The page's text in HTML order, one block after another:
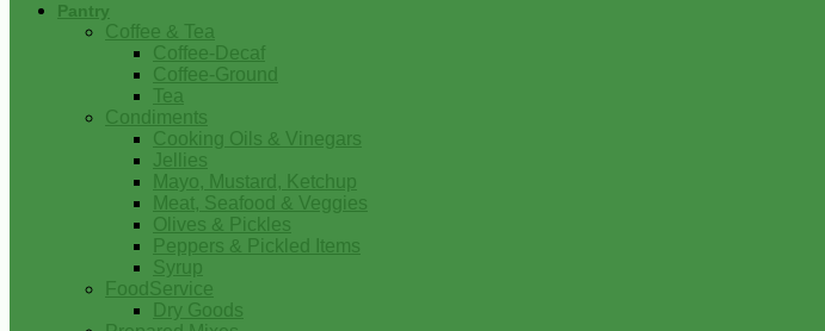
Pantry
Coffee & Tea
Coffee-Decaf
Coffee-Ground
Tea
Condiments
Cooking Oils & Vinegars
Jellies
Mayo, Mustard, Ketchup
Meat, Seafood & Veggies
Olives & Pickles
Peppers & Pickled Items
Syrup
FoodService
Dry Goods